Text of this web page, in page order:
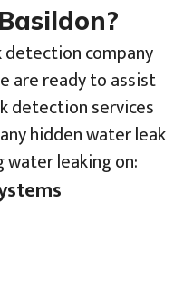
company
are ready to assist
detection services
hidden water leak
leaking on: